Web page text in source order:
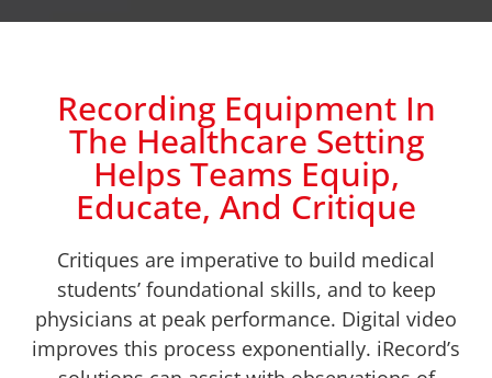
Recording Equipment In
The Healthcare Setting
Helps Teams Equip,
Educate, And Critique
Critiques are imperative to build medical
students’ foundational skills, and to keep
physicians at peak performance. Digital video
improves this process exponentially. iRecord’s